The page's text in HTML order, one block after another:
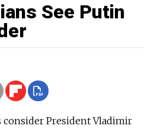
See Putin
consider President Vladimir